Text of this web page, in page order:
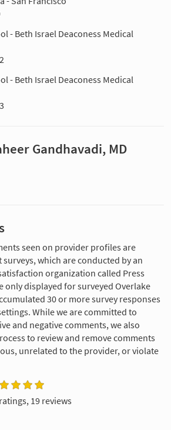
- Beth Israel Deaconess Medical
- Beth Israel Deaconess Medical
Gandhavadi, MD
seen on provider profiles are
which are conducted by an
organization called Press
only displayed for surveyed Overlake
30 or more survey responses
While we are committed to
and negative comments, we also
to review and remove comments
unrelated to the provider, or violate
19 reviews